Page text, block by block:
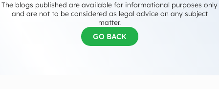
The blogs published are available for informational purposes only
and are not to be considered as legal advice on any subject
matter.
GO BACK